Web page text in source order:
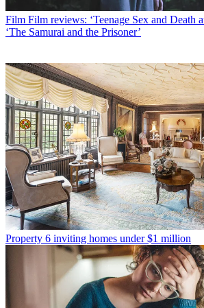
Film Film reviews: ‘Teenage Sex and Death
‘The Samurai and the Prisoner’
Property 6 inviting homes under $1 million